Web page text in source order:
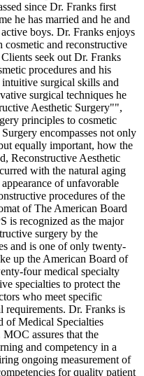
since Dr. Franks first
he has married and he and
boys. Dr. Franks enjoys
and reconstructive
seek out Dr. Franks
procedures and his
surgical skills and
surgical techniques he
Aesthetic Surgery"",
principles to cosmetic
encompasses not only
equally important, how the
Reconstructive Aesthetic
with the natural aging
of unfavorable
procedures of the
of The American Board
is recognized as the major
surgery by the
and is one of only twenty-
up the American Board of
four medical specialty
specialties to protect the
who meet specific
requirements. Dr. Franks is
of Medical Specialties
assures that the
and competency in a
ongoing measurement of
for quality patient